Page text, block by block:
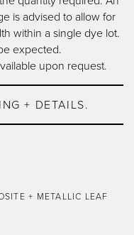
is advised to allow for
within a single dye lot.
expected.
upon request.
+ DETAILS.
+ METALLIC LEAF